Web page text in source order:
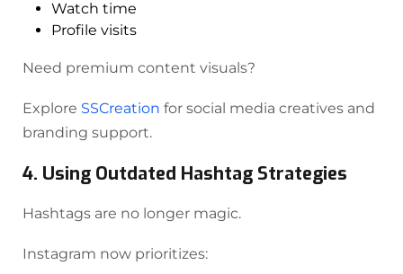
Watch time
Profile visits
Need premium content visuals?
Explore SSCreation for social media creatives and
branding support.
4. Using Outdated Hashtag Strategies
Hashtags are no longer magic.
Instagram now prioritizes: